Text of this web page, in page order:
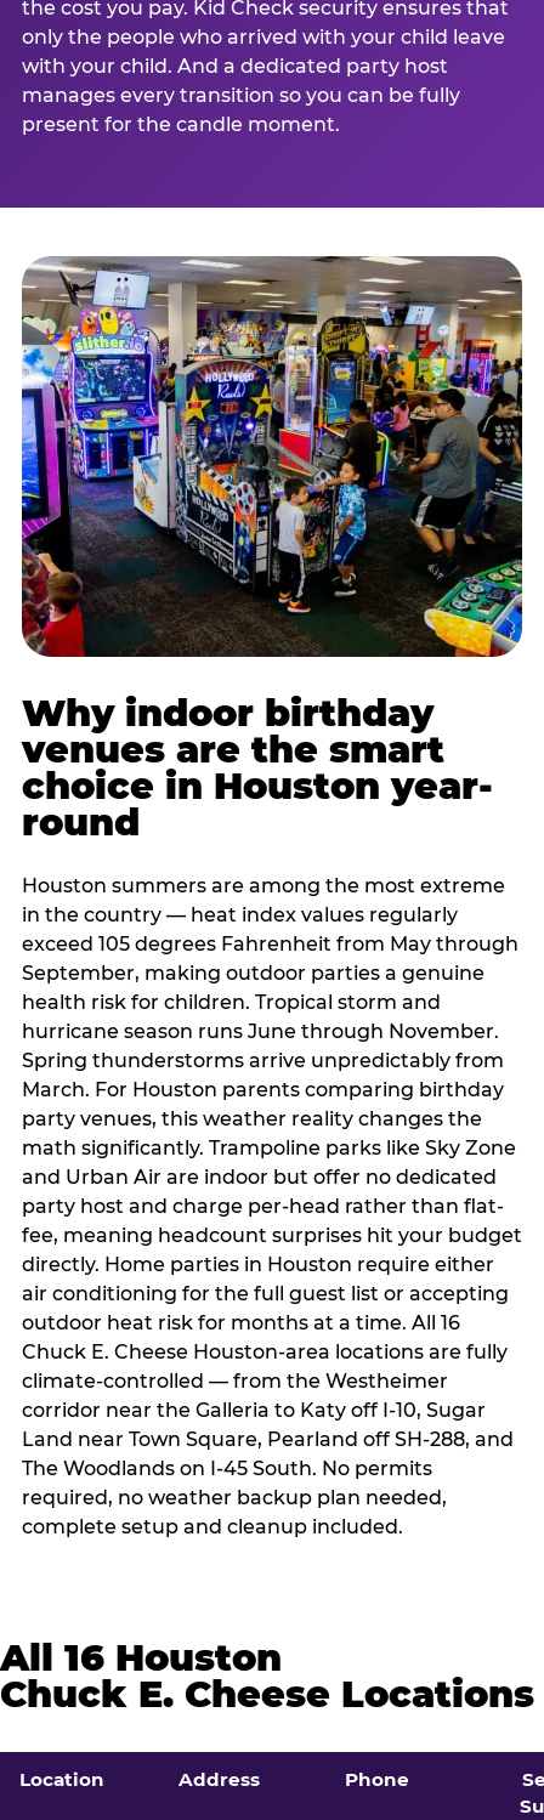
the cost you pay. Kid Check security ensures that
only the people who arrived with your child leave
with your child. And a dedicated party host
manages every transition so you can be fully
present for the candle moment.
Why indoor birthday
venues are the smart
choice in Houston year-
round
Houston summers are among the most extreme
in the country — heat index values regularly
exceed 105 degrees Fahrenheit from May through
September, making outdoor parties a genuine
health risk for children. Tropical storm and
hurricane season runs June through November.
Spring thunderstorms arrive unpredictably from
March. For Houston parents comparing birthday
party venues, this weather reality changes the
math significantly. Trampoline parks like Sky Zone
and Urban Air are indoor but offer no dedicated
party host and charge per-head rather than flat-
fee, meaning headcount surprises hit your budget
directly. Home parties in Houston require either
air conditioning for the full guest list or accepting
outdoor heat risk for months at a time. All 16
Chuck E. Cheese Houston-area locations are fully
climate-controlled — from the Westheimer
corridor near the Galleria to Katy off I-10, Sugar
Land near Town Square, Pearland off SH-288, and
The Woodlands on I-45 South. No permits
required, no weather backup plan needed,
complete setup and cleanup included.
All 16 Houston
Chuck E. Cheese Locations
Location Address Phone